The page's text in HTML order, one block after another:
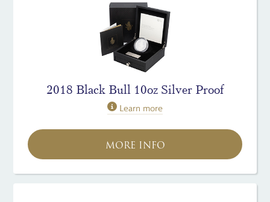
2018 Black Bull 10oz Silver Proof
Learn more
MORE INFO